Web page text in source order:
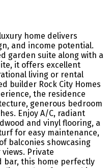
home delivers
and income potential.
garden suite along with a
it offers excellent
living or rental
builder Rock City Homes
the residence
generous bedroom
Enjoy A/C, radiant
and vinyl flooring, a
for easy maintenance,
balconies showcasing
Private
this home perfectly